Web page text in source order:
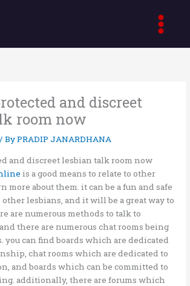
and discreet
room now
/ ByPRADIP JANARDHANA
and discreet lesbian talk room now
is a good means to relate to other
more about them. it can be a fun and safe
lesbians, and it will be a great way to
are numerous methods to talk to
there are numerous chat rooms being
you can find boards which are dedicated
chat rooms which are dedicated to
and boards which can be committed to
additionally, there are forums which